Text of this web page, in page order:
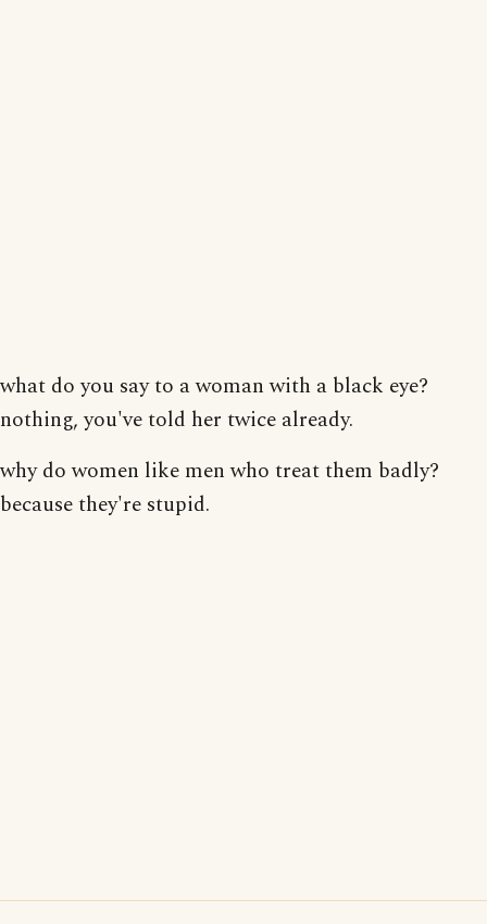
what do you say to a woman with a black eye?
nothing, you've told her twice already.
why do women like men who treat them badly?
because they're stupid.